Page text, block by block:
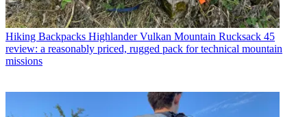
Hiking Backpacks Highlander Vulkan Mountain Rucksack 45
review: a reasonably priced, rugged pack for technical mountain
missions